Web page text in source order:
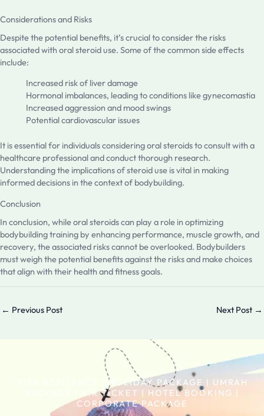
Considerations and Risks
Despite the potential benefits, it’s crucial to consider the risks
associated with oral steroid use. Some of the common side effects
include:
Increased risk of liver damage
Hormonal imbalances, leading to conditions like gynecomastia
Increased aggression and mood swings
Potential cardiovascular issues
It is essential for individuals considering oral steroids to consult with a
healthcare professional and conduct thorough research.
Understanding the implications of steroid use is vital in making
informed decisions in the context of bodybuilding.
Conclusion
In conclusion, while oral steroids can play a role in optimizing
bodybuilding training by enhancing performance, muscle growth, and
recovery, the associated risks cannot be overlooked. Bodybuilders
must weigh the potential benefits against the risks and make choices
that align with their health and fitness goals.
← Previous Post Next Post →
VISA ASSITANCE | HOLIDAY PACKAGE | UMRAH
PACKAGE | AIR TICKET | HOTEL BOOKING |
CORPORATE PACKAGE